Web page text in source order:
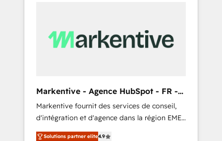
Markentive - Agence HubSpot - FR -
EN
Markentive fournit des services de conseil,
d'intégration et d'agence dans la région EMEA
et North America. Avec plus de 115 experts en
Solutions partner elite4.9